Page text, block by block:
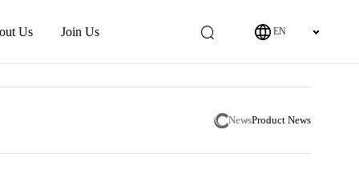
Us Join Us EN
NewsProduct News